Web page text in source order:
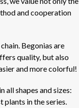
and cooperation
Begonias are
quality, but also
and more colorful!
all shapes and sizes:
plants in the series.